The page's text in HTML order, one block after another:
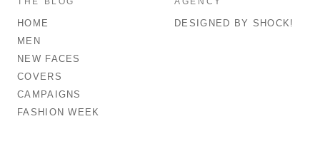
HOME
MEN
NEW FACES
COVERS
CAMPAIGNS
FASHION WEEK
DESIGNED BY SHOCK!